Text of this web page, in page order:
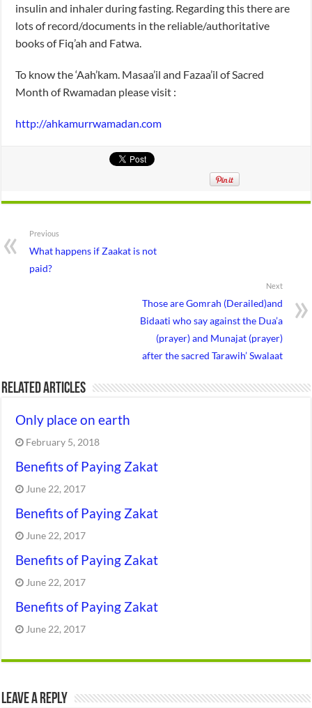
insulin and inhaler during fasting. Regarding this there are
lots of record/documents in the reliable/authoritative
books of Fiq’ah and Fatwa.
To know the ‘Aah’kam. Masaa’il and Fazaa’il of Sacred
Month of Rwamadan please visit :
http://ahkamurrwamadan.com
Previous
What happens if Zaakat is not
paid?
Next
Those are Gomrah (Derailed)and
Bidaati who say against the Dua’a
(prayer) and Munajat (prayer)
after the sacred Tarawih’ Swalaat
Related Articles
Only place on earth
February 5, 2018
Benefits of Paying Zakat
June 22, 2017
Benefits of Paying Zakat
June 22, 2017
Benefits of Paying Zakat
June 22, 2017
Benefits of Paying Zakat
June 22, 2017
Leave a Reply